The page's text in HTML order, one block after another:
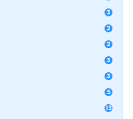
3
2
2
3
3
5
13